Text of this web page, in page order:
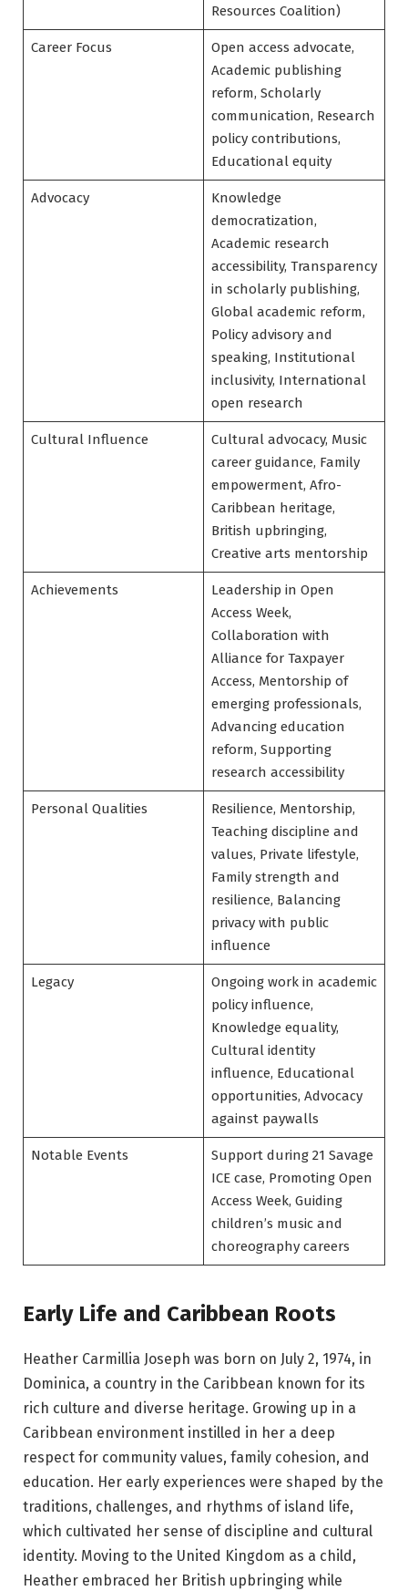
Resources Coalition)
Career Focus
Open access advocate,
Academic publishing
reform, Scholarly
communication, Research
policy contributions,
Educational equity
Advocacy
Knowledge
democratization,
Academic research
accessibility, Transparency
in scholarly publishing,
Global academic reform,
Policy advisory and
speaking, Institutional
inclusivity, International
open research
Cultural Influence
Cultural advocacy, Music
career guidance, Family
empowerment, Afro-
Caribbean heritage,
British upbringing,
Creative arts mentorship
Achievements
Leadership in Open
Access Week,
Collaboration with
Alliance for Taxpayer
Access, Mentorship of
emerging professionals,
Advancing education
reform, Supporting
research accessibility
Personal Qualities
Resilience, Mentorship,
Teaching discipline and
values, Private lifestyle,
Family strength and
resilience, Balancing
privacy with public
influence
Legacy
Ongoing work in academic
policy influence,
Knowledge equality,
Cultural identity
influence, Educational
opportunities, Advocacy
against paywalls
Notable Events
Support during 21 Savage
ICE case, Promoting Open
Access Week, Guiding
children’s music and
choreography careers
Early Life and Caribbean Roots
Heather Carmillia Joseph was born on July 2, 1974, in
Dominica, a country in the Caribbean known for its
rich culture and diverse heritage. Growing up in a
Caribbean environment instilled in her a deep
respect for community values, family cohesion, and
education. Her early experiences were shaped by the
traditions, challenges, and rhythms of island life,
which cultivated her sense of discipline and cultural
identity. Moving to the United Kingdom as a child,
Heather embraced her British upbringing while